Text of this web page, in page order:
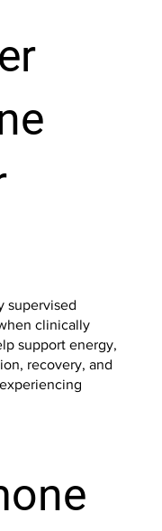
supervised
clinically
support energy,
recovery, and